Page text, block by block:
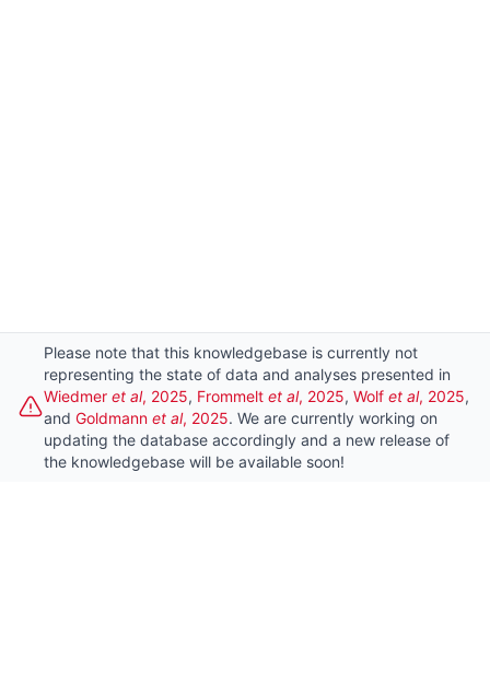
Please note that this knowledgebase is currently not
representing the state of data and analyses presented in
Wiedmer et al, 2025, Frommelt et al, 2025, Wolf et al, 2025,
and Goldmann et al, 2025. We are currently working on
updating the database accordingly and a new release of
the knowledgebase will be available soon!
This website uses cookies to ensure you get
the best experience on our website.
Learn more